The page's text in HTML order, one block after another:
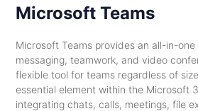
Microsoft Teams
Microsoft Teams provides an all-in-
messaging, teamwork, and video
flexible tool for teams regardless of
essential element within the Microsoft
integrating chats, calls, meetings, file